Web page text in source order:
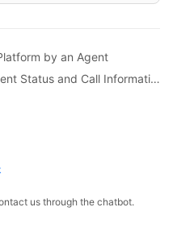
by an Agent
Next topic: Synchronizing the Agent Status and Call Information When the Agent Page Is Refreshed
us through the chatbot.